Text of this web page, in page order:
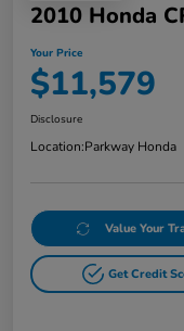
2010 Honda
Your Price
$11,579
Disclosure
Location:Parkway Honda
Value Your
Get Credit